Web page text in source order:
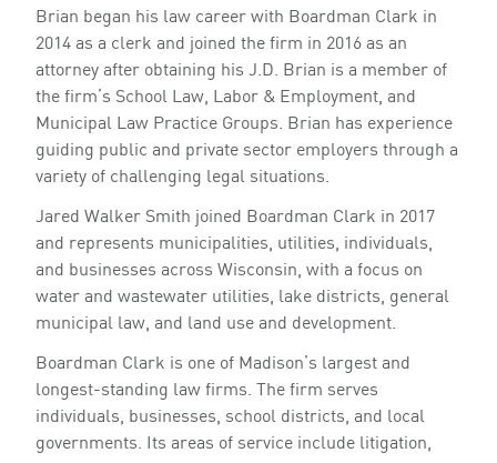
Brian began his law career with Boardman Clark in
2014 as a clerk and joined the firm in 2016 as an
attorney after obtaining his J.D. Brian is a member of
the firm’s School Law, Labor & Employment, and
Municipal Law Practice Groups. Brian has experience
guiding public and private sector employers through a
variety of challenging legal situations.
Jared Walker Smith joined Boardman Clark in 2017
and represents municipalities, utilities, individuals,
and businesses across Wisconsin, with a focus on
water and wastewater utilities, lake districts, general
municipal law, and land use and development.
Boardman Clark is one of Madison’s largest and
longest-standing law firms. The firm serves
individuals, businesses, school districts, and local
governments. Its areas of service include litigation,